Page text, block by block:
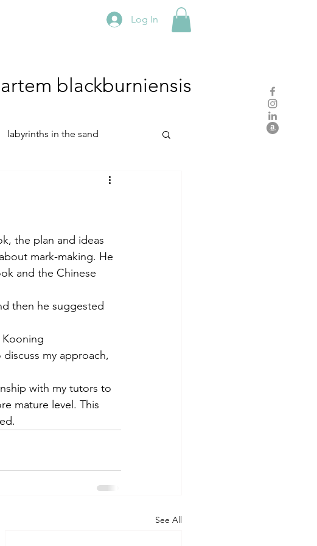
Log In
blackburniensis
labyrinths in the sand
the plan and ideas
mark-making. He
and the Chinese
then he suggested
Kooning
my approach,
with my tutors to
mature level. This
See All